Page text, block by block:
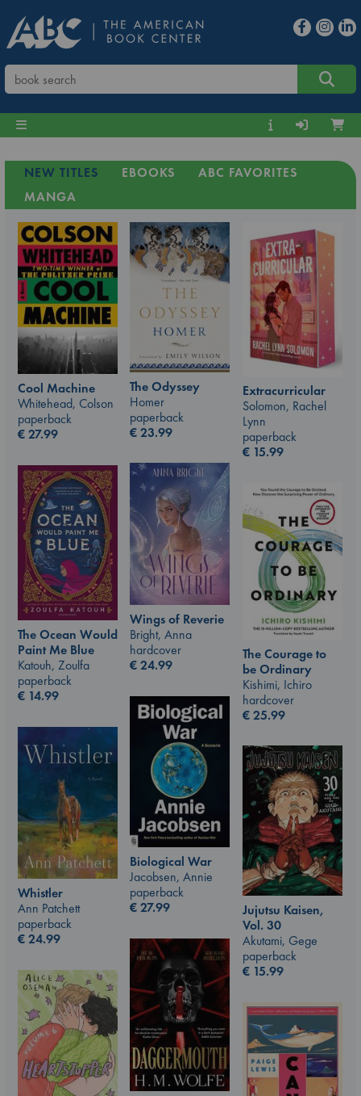
NEW TITLES EBOOKS
ABC FAVORITES
MANGA
Cool Machine
Whitehead, Colson
paperback
€27.99
The Odyssey
Homer
paperback
€23.99
Extracurricular
Solomon, Rachel
Lynn
paperback
€ 15.99
Wings of Reverie
Bright, Anna
hardcover
€24.99
The Ocean Would
Paint Me Blue
Katouh, Zoulfa
paperback
€ 14.99
The Courage to
be Ordinary
Kishimi, Ichiro
hardcover
€25.99
Biological War
Jacobsen, Annie
paperback
€27.99
Whistler
Ann Patchett
paperback
€24.99
Jujutsu Kaisen,
Vol. 30
Akutami, Gege
paperback
€ 15.99